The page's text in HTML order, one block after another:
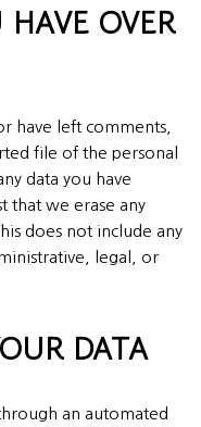
OVER
have left comments,
file of the personal
data you have
that we erase any
does not include any
legal, or
DATA
an automated